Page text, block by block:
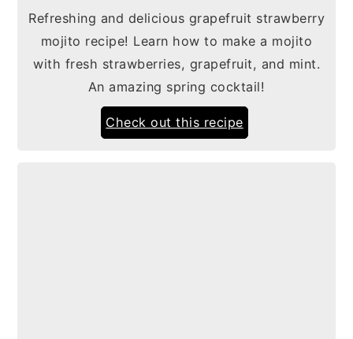
Refreshing and delicious grapefruit strawberry
mojito recipe! Learn how to make a mojito
with fresh strawberries, grapefruit, and mint.
An amazing spring cocktail!
Check out this recipe